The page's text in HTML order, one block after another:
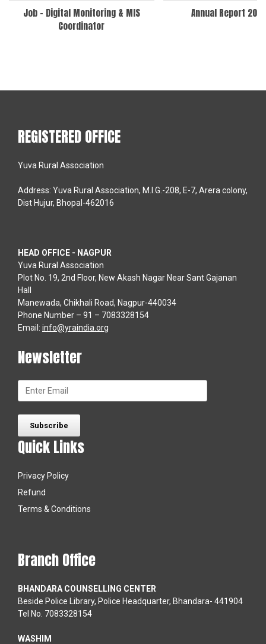
Job – Digital Monitoring & MIS
Coordinator
Annual Report
REGISTERED OFFICE
Yuva Rural Association
Address: Yuva Rural Association, M.I.G.-208, E-7, Arera colony,
Dist Hujur, Bhopal-462016
HEAD OFFICE - NAGPUR
Yuva Rural Association
Plot No. 19, 2nd Floor, New Akash Nagar Near Sant Gajanan
Hall
Manewada, Chikhali Road, Nagpur-440034
Phone Number – 91 – 7083328154
Email: info@yraindia.org
Newsletter
Quick Links
Privacy Policy
Refund
Terms & Conditions
Branch Office
BHANDARA COUNSELLING CENTER
Beside Police Library, Police Headquarter, Bhandara- 441904
Tel No. 7083328154
WASHIM